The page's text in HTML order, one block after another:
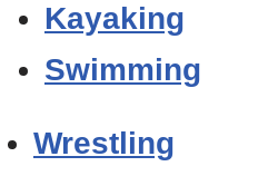
Kayaking
Swimming
Wrestling